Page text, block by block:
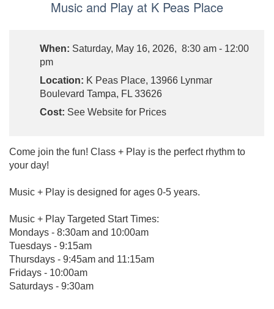
Music and Play at K Peas Place
When: Saturday, May 16, 2026, 8:30 am - 12:00
pm
Location: K Peas Place, 13966 Lynmar
Boulevard Tampa, FL 33626
Cost: See Website for Prices
Come join the fun! Class + Play is the perfect rhythm to
your day!
Music + Play is designed for ages 0-5 years.
Music + Play Targeted Start Times:
Mondays - 8:30am and 10:00am
Tuesdays - 9:15am
Thursdays - 9:45am and 11:15am
Fridays - 10:00am
Saturdays - 9:30am